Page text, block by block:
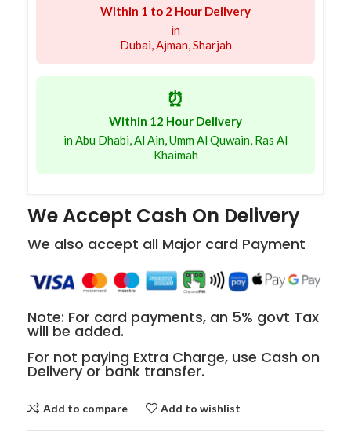
Within 1 to 2 Hour Delivery
in
Dubai, Ajman, Sharjah
⏰
Within 12 Hour Delivery
in Abu Dhabi, Al Ain, Umm Al Quwain, Ras Al
Khaimah
We Accept Cash On Delivery
We also accept all Major card Payment
Note: For card payments, an 5% govt Tax
will be added.
For not paying Extra Charge, use Cash on
Delivery or bank transfer.
Add to compare Add to wishlist